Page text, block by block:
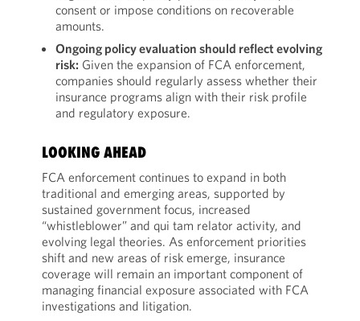
consent or impose conditions on recoverable
amounts.
Ongoing policy evaluation should reflect evolving
risk: Given the expansion of FCA enforcement,
companies should regularly assess whether their
insurance programs align with their risk profile
and regulatory exposure.
LOOKING AHEAD
FCA enforcement continues to expand in both
traditional and emerging areas, supported by
sustained government focus, increased
“whistleblower” and qui tam relator activity, and
evolving legal theories. As enforcement priorities
shift and new areas of risk emerge, insurance
coverage will remain an important component of
managing financial exposure associated with FCA
investigations and litigation.